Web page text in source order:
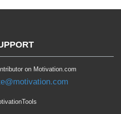
on Motivation.com